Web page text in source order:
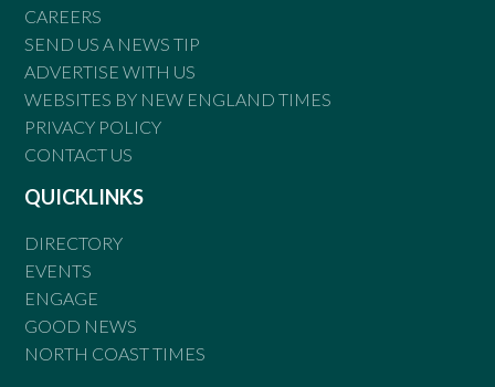
CAREERS
SEND US A NEWS TIP
ADVERTISE WITH US
WEBSITES BY NEW ENGLAND TIMES
PRIVACY POLICY
CONTACT US
QUICKLINKS
DIRECTORY
EVENTS
ENGAGE
GOOD NEWS
NORTH COAST TIMES